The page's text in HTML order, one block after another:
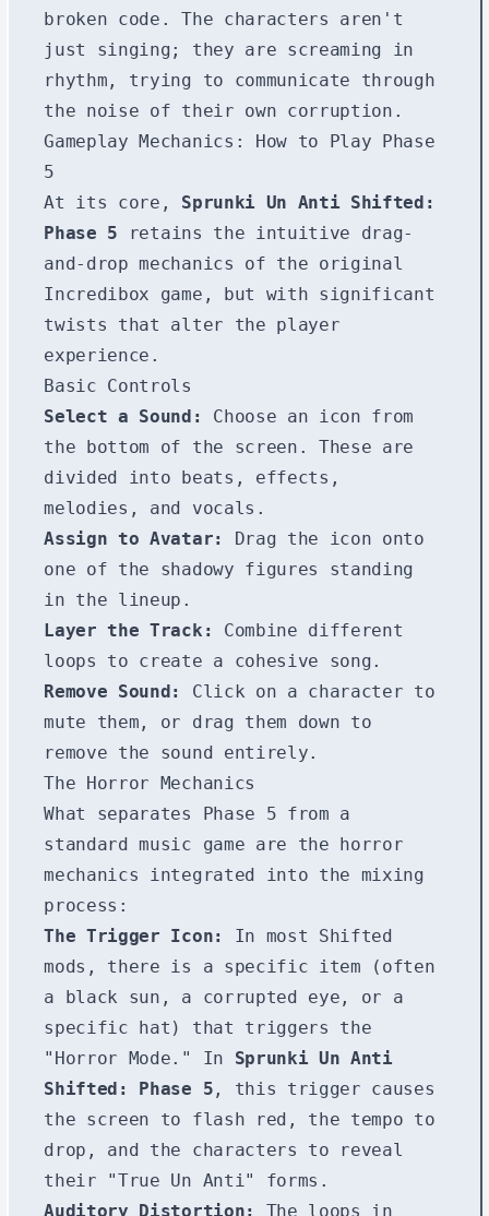
broken code. The characters aren't
just singing; they are screaming in
rhythm, trying to communicate through
the noise of their own corruption.
Gameplay Mechanics: How to Play Phase
5
At its core, Sprunki Un Anti Shifted:
Phase 5 retains the intuitive drag-
and-drop mechanics of the original
Incredibox game, but with significant
twists that alter the player
experience.
Basic Controls
Select a Sound:
Choose an icon from
the bottom of the screen. These are
divided into beats, effects,
melodies, and vocals.
Assign to Avatar:
Drag the icon onto
one of the shadowy figures standing
in the lineup.
Layer the Track:
Combine different
loops to create a cohesive song.
Remove Sound:
Click on a character to
mute them, or drag them down to
remove the sound entirely.
The Horror Mechanics
What separates Phase 5 from a
standard music game are the horror
mechanics integrated into the mixing
process:
The Trigger Icon:
In most Shifted
mods, there is a specific item (often
a black sun, a corrupted eye, or a
specific hat) that triggers the
"Horror Mode." In Sprunki Un Anti
Shifted: Phase 5 , this trigger causes
the screen to flash red, the tempo to
drop, and the characters to reveal
their "True Un Anti" forms.
Auditory Distortion:
The loops in